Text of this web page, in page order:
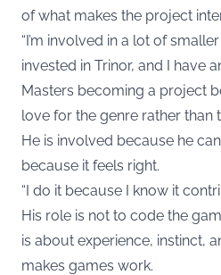
of what makes the project
“I’m involved in a lot of
invested in Trinor, and I have
Masters becoming a project
love for the genre rather than
He is involved because he
because it feels right.
“I do it because I know it
His role is not to code the
is about experience, instinct,
makes games work.